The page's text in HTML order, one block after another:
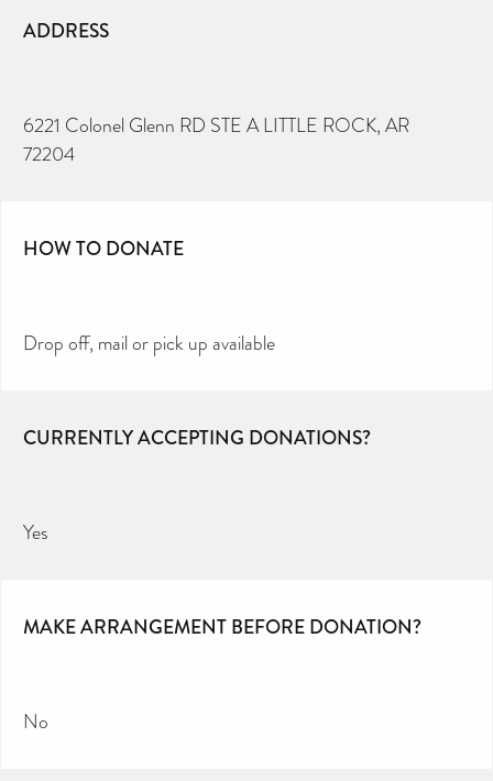
ADDRESS
6221 Colonel Glenn RD STE A LITTLE ROCK, AR
72204
HOW TO DONATE
Drop off, mail or pick up available
CURRENTLY ACCEPTING DONATIONS?
Yes
MAKE ARRANGEMENT BEFORE DONATION?
No